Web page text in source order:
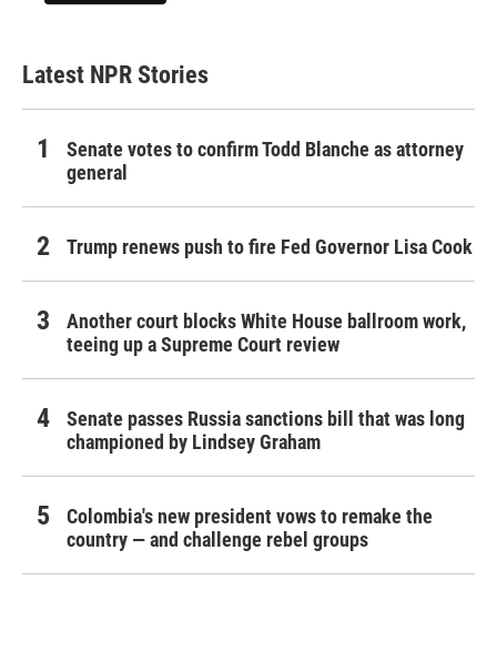
Latest NPR Stories
Senate votes to confirm Todd Blanche as attorney
general
Trump renews push to fire Fed Governor Lisa Cook
Another court blocks White House ballroom work,
teeing up a Supreme Court review
Senate passes Russia sanctions bill that was long
championed by Lindsey Graham
Colombia's new president vows to remake the
country — and challenge rebel groups